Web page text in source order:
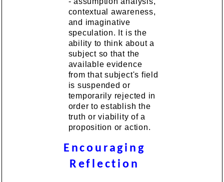
contextual awareness,
and imaginative
speculation. It is the
ability to think about a
subject so that the
available evidence
from that subject's field
is suspended or
temporarily rejected in
order to establish the
truth or viability of a
proposition or action.
Encouraging
Reflection